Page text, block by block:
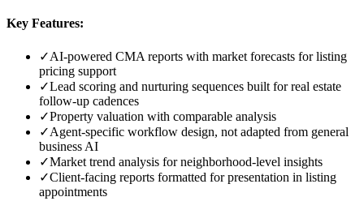
Key Features:
✓AI-powered CMA reports with market forecasts for listing
pricing support
✓Lead scoring and nurturing sequences built for real estate
follow-up cadences
✓Property valuation with comparable analysis
✓Agent-specific workflow design, not adapted from general
business AI
✓Market trend analysis for neighborhood-level insights
✓Client-facing reports formatted for presentation in listing
appointments